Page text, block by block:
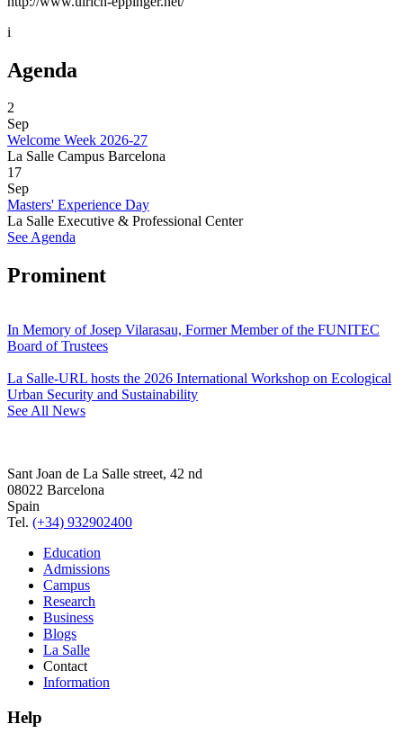
i
Agenda
2
Sep
Welcome Week 2026-27
La Salle Campus Barcelona
17
Sep
Masters' Experience Day
La Salle Executive & Professional Center
See Agenda
Prominent
In Memory of Josep Vilarasau, Former Member of the FUNITEC
Board of Trustees
La Salle-URL hosts the 2026 International Workshop on Ecological
Urban Security and Sustainability
See All News
Sant Joan de La Salle street, 42 nd
08022 Barcelona
Spain
Tel. (+34) 932902400
Education
Admissions
Campus
Research
Business
Blogs
La Salle
Contact
Information
Help